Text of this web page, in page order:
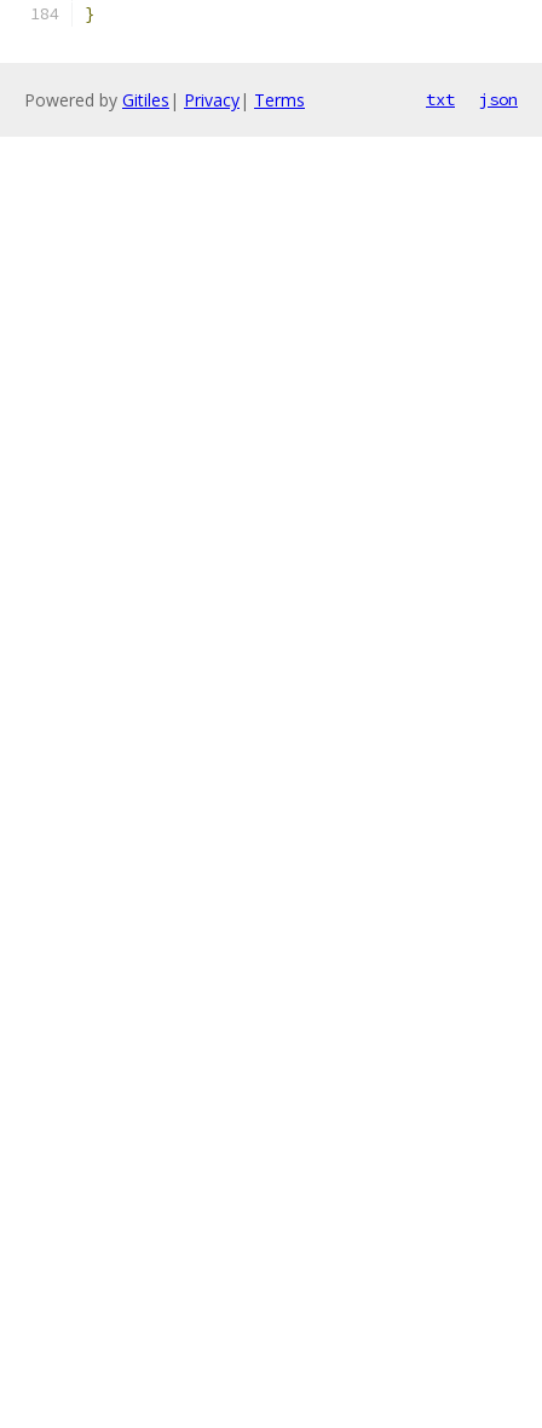
}
Powered by Gitiles | Privacy| Terms txt json